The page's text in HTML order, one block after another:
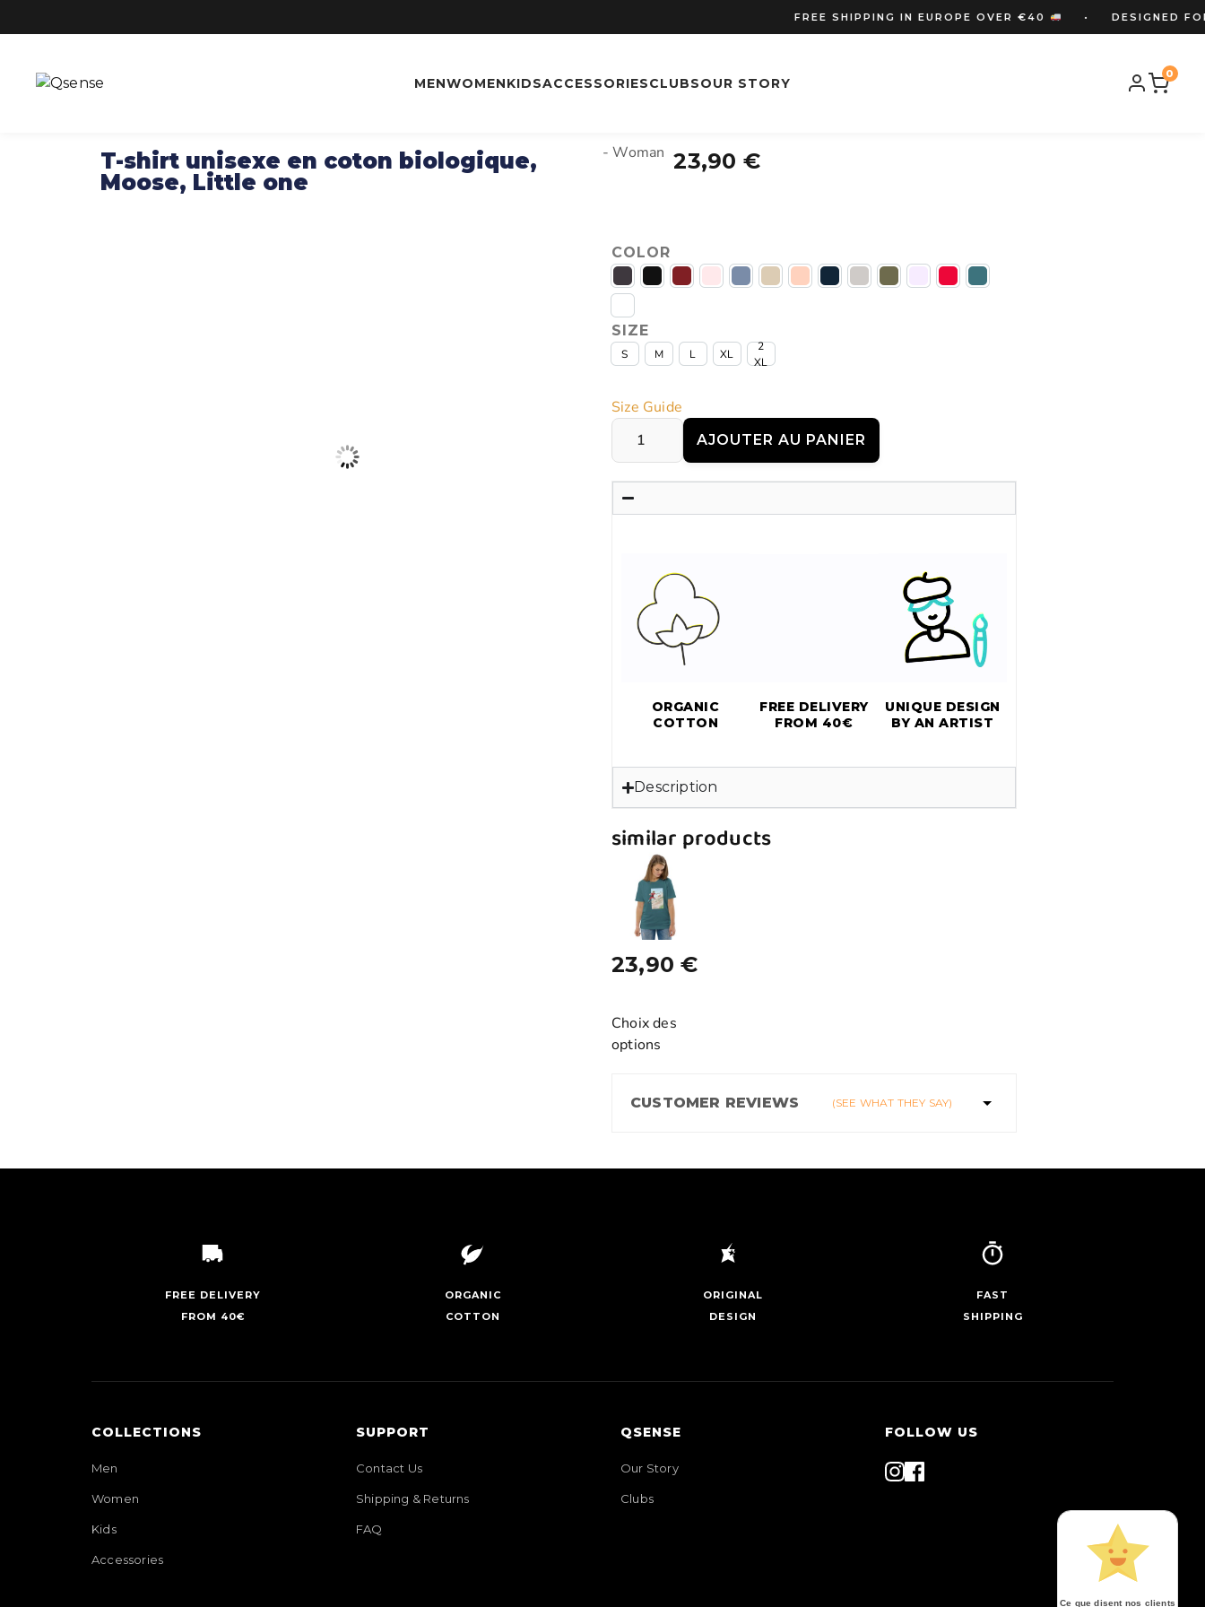
FREE SHIPPING IN EUROPE OVER €40 • DESIGNED FOR
MENWOMENKIDSACCESSORIESCLUBSOUR STORY
0
T-shirt unisexe en coton biologique,
Moose, Little one
- Woman 23,90 €
COLOR
SIZE
S M L XL
2
XL
Size Guide
AJOUTER AU PANIER
ORGANIC
COTTON
FREE DELIVERY
FROM 40€
UNIQUE DESIGN
BY AN ARTIST
Description
similar products
23,90€
Choix des
options
CUSTOMER REVIEWS (SEE WHAT THEY SAY)
FREE DELIVERY
FROM 40€
ORGANIC
COTTON
ORIGINAL
DESIGN
FAST
SHIPPING
COLLECTIONS
Men
Women
Kids
Accessories
SUPPORT
Contact Us
Shipping & Returns
FAQ
QSENSE
Our Story
Clubs
FOLLOW US
Ce que disent nos clients